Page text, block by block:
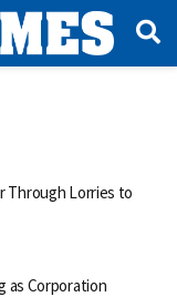
Through Lorries to
as Corporation